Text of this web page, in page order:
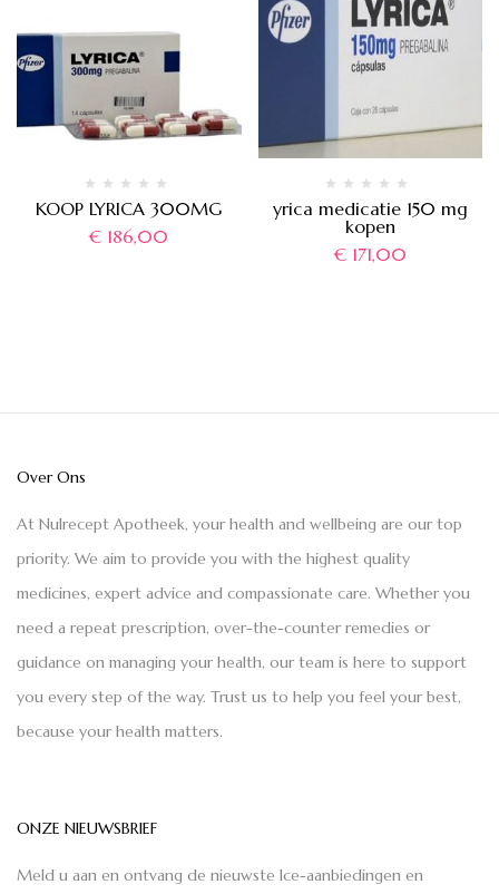
KOOP LYRICA 300MG
€ 186,00
yrica medicatie 150 mg
kopen
€171,00
Over Ons
At Nulrecept Apotheek, your health and wellbeing are our top
priority. We aim to provide you with the highest quality
medicines, expert advice and compassionate care. Whether you
need a repeat prescription, over-the-counter remedies or
guidance on managing your health, our team is here to support
you every step of the way. Trust us to help you feel your best,
because your health matters.
ONZE NIEUWSBRIEF
Meld u aan en ontvang de nieuwste Ice-aanbiedingen en